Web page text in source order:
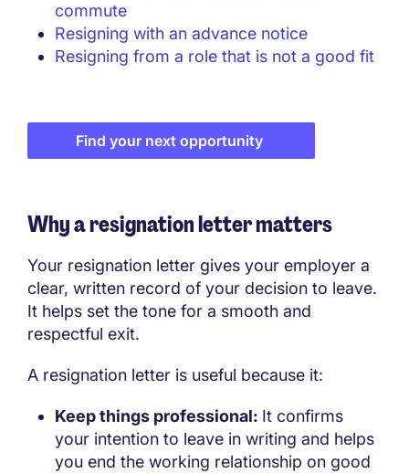
commute
Resigning with an advance notice
Resigning from a role that is not a good fit
Find your next opportunity
Why a resignation letter matters
Your resignation letter gives your employer a
clear, written record of your decision to leave.
It helps set the tone for a smooth and
respectful exit.
A resignation letter is useful because it:
Keep things professional: It confirms
your intention to leave in writing and helps
you end the working relationship on good